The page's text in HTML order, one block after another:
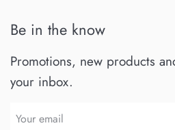
Be in the know
Promotions, new products
your inbox.